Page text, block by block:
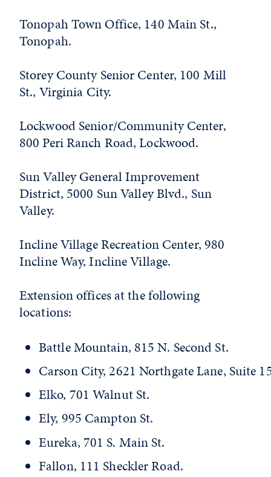
Tonopah Town Office, 140 Main St.,
Tonopah.
Storey County Senior Center, 100 Mill
St., Virginia City.
Lockwood Senior/Community Center,
800 Peri Ranch Road, Lockwood.
Sun Valley General Improvement
District, 5000 Sun Valley Blvd., Sun
Valley.
Incline Village Recreation Center, 980
Incline Way, Incline Village.
Extension offices at the following
locations:
Battle Mountain, 815 N. Second St.
Carson City, 2621 Northgate Lane, Suite
Elko, 701 Walnut St.
Ely, 995 Campton St.
Eureka, 701 S. Main St.
Fallon, 111 Sheckler Road.